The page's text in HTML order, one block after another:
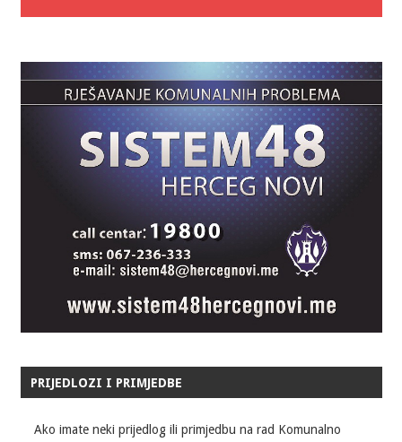
PRIJEDLOZI I PRIMJEDBE
Ako imate neki prijedlog ili primjedbu na rad Komunalno